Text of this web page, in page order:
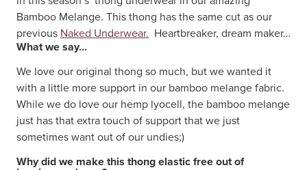
Bamboo Melange. This thong has the same cut as our
previous Naked Underwear. Heartbreaker, dream maker…
What we say…
We love our original thong so much, but we wanted it
with a little more support in our bamboo melange fabric.
While we do love our hemp lyocell, the bamboo melange
just has that extra touch of support that we just
sometimes want out of our undies;)
Why did we make this thong elastic free out of